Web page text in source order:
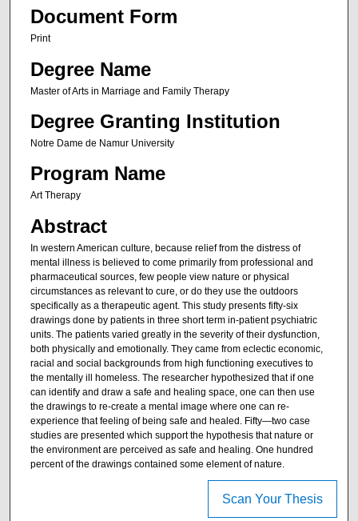
Document Form
Print
Degree Name
Master of Arts in Marriage and Family Therapy
Degree Granting Institution
Notre Dame de Namur University
Program Name
Art Therapy
Abstract
In western American culture, because relief from the distress of
mental illness is believed to come primarily from professional and
pharmaceutical sources, few people view nature or physical
circumstances as relevant to cure, or do they use the outdoors
specifically as a therapeutic agent. This study presents fifty-six
drawings done by patients in three short term in-patient psychiatric
units. The patients varied greatly in the severity of their dysfunction,
both physically and emotionally. They came from eclectic economic,
racial and social backgrounds from high functioning executives to
the mentally ill homeless. The researcher hypothesized that if one
can identify and draw a safe and healing space, one can then use
the drawings to re-create a mental image where one can re-
experience that feeling of being safe and healed. Fifty—two case
studies are presented which support the hypothesis that nature or
the environment are perceived as safe and healing. One hundred
percent of the drawings contained some element of nature.
Scan Your Thesis